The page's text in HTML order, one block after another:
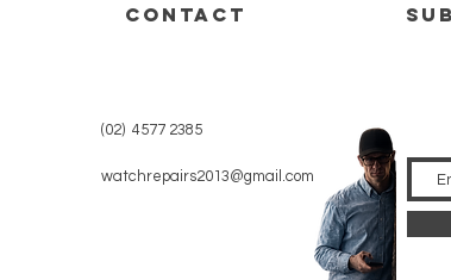
CONTACT
(02) 4577 2385
watchrepairs2013@gmail.com